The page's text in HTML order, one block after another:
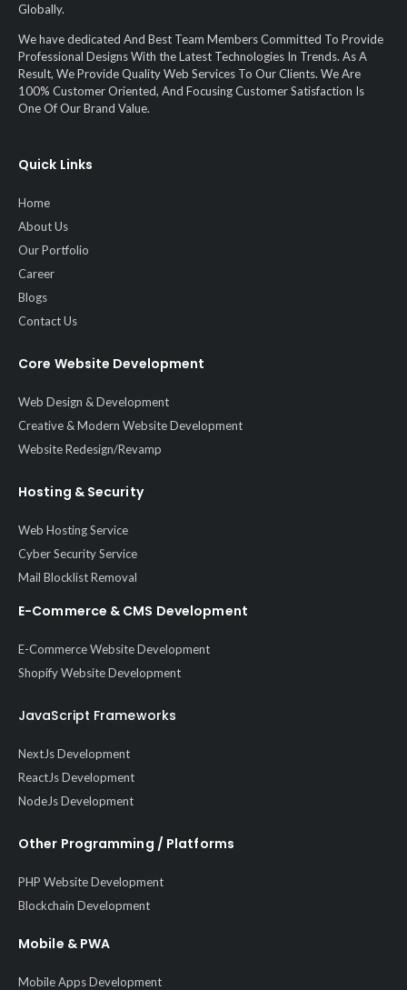
Globally.
We have dedicated And Best Team Members Committed To Provide
Professional Designs With the Latest Technologies In Trends. As A
Result, We Provide Quality Web Services To Our Clients. We Are
100% Customer Oriented, And Focusing Customer Satisfaction Is
One Of Our Brand Value.
Quick Links
Home
About Us
Our Portfolio
Career
Blogs
Contact Us
Core Website Development
Web Design & Development
Creative & Modern Website Development
Website Redesign/Revamp
Hosting & Security
Web Hosting Service
Cyber Security Service
Mail Blocklist Removal
E-Commerce & CMS Development
E-Commerce Website Development
Shopify Website Development
JavaScript Frameworks
NextJs Development
ReactJs Development
NodeJs Development
Other Programming / Platforms
PHP Website Development
Blockchain Development
Mobile & PWA
Mobile Apps Development